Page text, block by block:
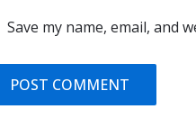
Save my name, email, and